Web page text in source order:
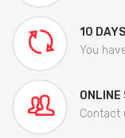
10
You
ONLINE
Contact